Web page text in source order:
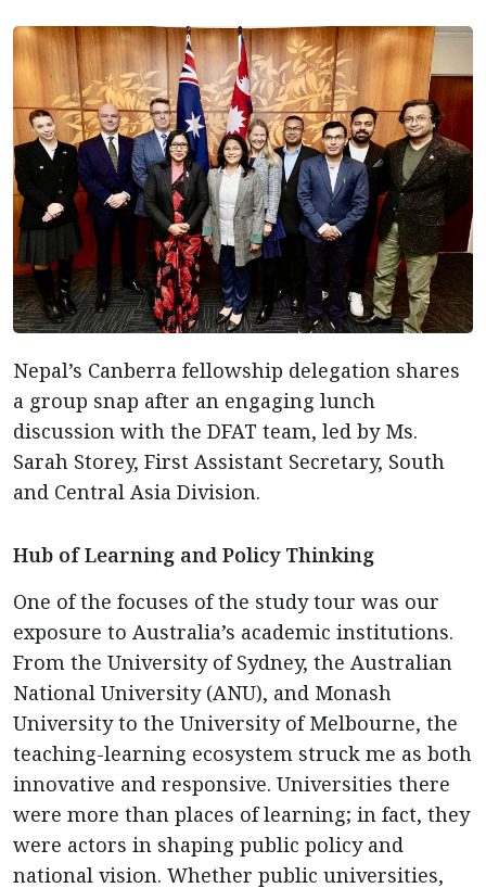
Nepal’s Canberra fellowship delegation shares
a group snap after an engaging lunch
discussion with the DFAT team, led by Ms.
Sarah Storey, First Assistant Secretary, South
and Central Asia Division.
Hub of Learning and Policy Thinking
One of the focuses of the study tour was our
exposure to Australia’s academic institutions.
From the University of Sydney, the Australian
National University (ANU), and Monash
University to the University of Melbourne, the
teaching-learning ecosystem struck me as both
innovative and responsive. Universities there
were more than places of learning; in fact, they
were actors in shaping public policy and
national vision. Whether public universities,